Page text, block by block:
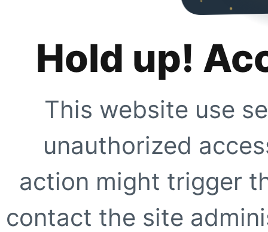
Hold up!
This website use
unauthorized
action might trigger
contact the site